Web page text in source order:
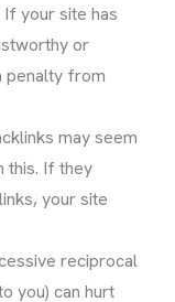
your site has
or
penalty from
may seem
this. If they
your site
reciprocal
you) can hurt